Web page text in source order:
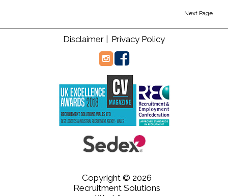
Next Page
Disclaimer | Privacy Policy
Copyright © 2026
Recruitment Solutions